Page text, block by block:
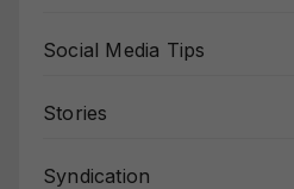
Social Media Tips
Stories
Syndication